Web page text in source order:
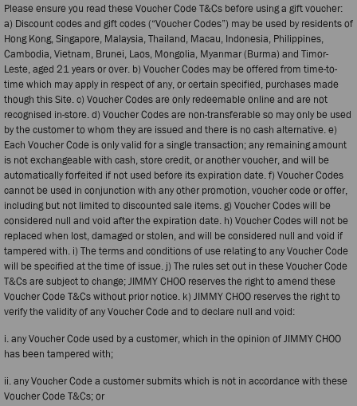
Please ensure you read these Voucher Code T&Cs before using a gift voucher:
a) Discount codes and gift codes (“Voucher Codes”) may be used by residents of
Hong Kong, Singapore, Malaysia, Thailand, Macau, Indonesia, Philippines,
Cambodia, Vietnam, Brunei, Laos, Mongolia, Myanmar (Burma) and Timor-
Leste, aged 21 years or over. b) Voucher Codes may be offered from time-to-
time which may apply in respect of any, or certain specified, purchases made
though this Site. c) Voucher Codes are only redeemable online and are not
recognised in-store. d) Voucher Codes are non-transferable so may only be used
by the customer to whom they are issued and there is no cash alternative. e)
Each Voucher Code is only valid for a single transaction; any remaining amount
is not exchangeable with cash, store credit, or another voucher, and will be
automatically forfeited if not used before its expiration date. f) Voucher Codes
cannot be used in conjunction with any other promotion, voucher code or offer,
including but not limited to discounted sale items. g) Voucher Codes will be
considered null and void after the expiration date. h) Voucher Codes will not be
replaced when lost, damaged or stolen, and will be considered null and void if
tampered with. i) The terms and conditions of use relating to any Voucher Code
will be specified at the time of issue. j) The rules set out in these Voucher Code
T&Cs are subject to change; JIMMY CHOO reserves the right to amend these
Voucher Code T&Cs without prior notice. k) JIMMY CHOO reserves the right to
verify the validity of any Voucher Code and to declare null and void:
i. any Voucher Code used by a customer, which in the opinion of JIMMY CHOO
has been tampered with;
ii. any Voucher Code a customer submits which is not in accordance with these
Voucher Code T&Cs; or